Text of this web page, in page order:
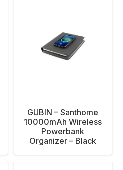
GUBIN – Santhome
10000mAh Wireless
Powerbank
Organizer – Black